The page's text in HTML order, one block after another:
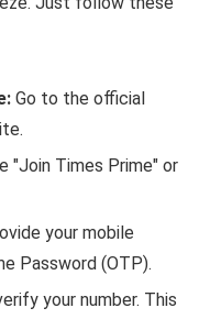
Go to the official
"Join Times Prime" or
your mobile
Password (OTP).
your number. This